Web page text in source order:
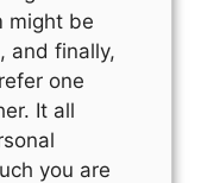
might be
and finally,
one
It all
you are